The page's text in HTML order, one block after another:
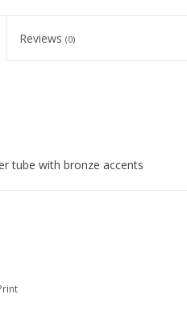
Reviews (0)
tube with bronze accents